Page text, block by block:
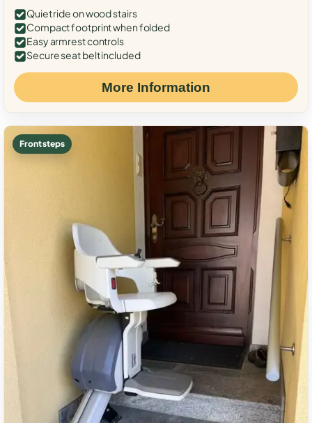
Quiet ride on wood stairs
Compact footprint when folded
Easy armrest controls
Secure seat belt included
More Information
Front steps